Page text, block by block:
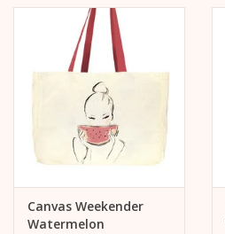
Checkered neckband as a special
Soft, comfortable feel
Modern, contemporary cut
Canvas Weekender
Watermelon